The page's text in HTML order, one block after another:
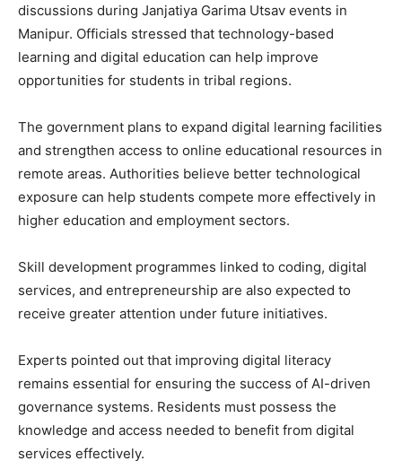
discussions during Janjatiya Garima Utsav events in
Manipur. Officials stressed that technology-based
learning and digital education can help improve
opportunities for students in tribal regions.
The government plans to expand digital learning facilities
and strengthen access to online educational resources in
remote areas. Authorities believe better technological
exposure can help students compete more effectively in
higher education and employment sectors.
Skill development programmes linked to coding, digital
services, and entrepreneurship are also expected to
receive greater attention under future initiatives.
Experts pointed out that improving digital literacy
remains essential for ensuring the success of AI-driven
governance systems. Residents must possess the
knowledge and access needed to benefit from digital
services effectively.